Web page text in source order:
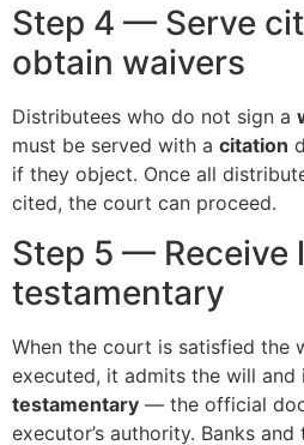
Step 4 — Serve
obtain waivers
Distributees who do not sign a
must be served with a citation
if they object. Once all
cited, the court can proceed.
Step 5 — Receive
testamentary
When the court is satisfied the
executed, it admits the will and
testamentary — the official
executor’s authority. Banks